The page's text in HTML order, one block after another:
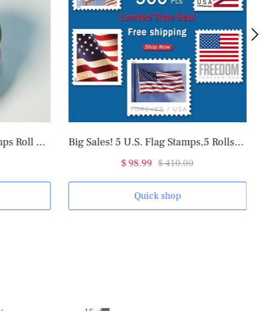
2025 U.S. Flag Forever Stamps Roll of 100 Big Sales! 5 U.S. Flag Stamps,5 Rolls/500 Pcs
$ 98.99 $ 410.00
Quick shop